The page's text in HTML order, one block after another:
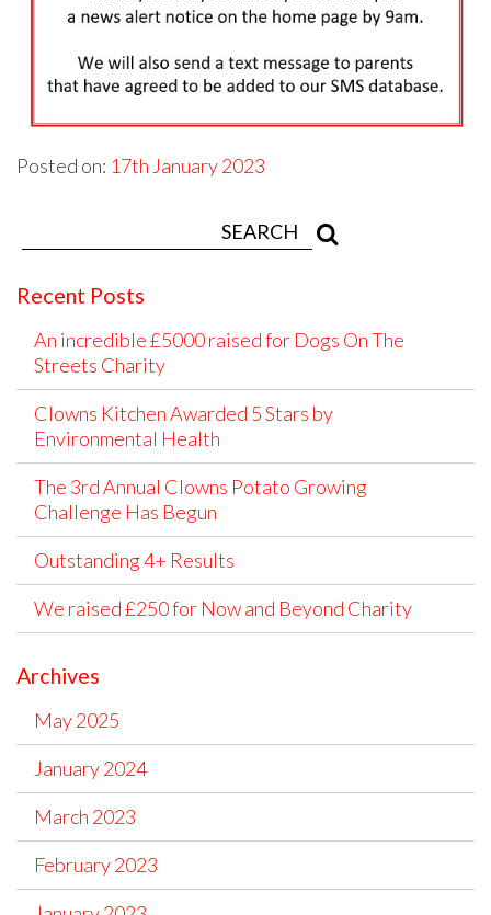
Posted on: 17th January 2023
Recent Posts
An incredible £5000 raised for Dogs On The
Streets Charity
Clowns Kitchen Awarded 5 Stars by
Environmental Health
The 3rd Annual Clowns Potato Growing
Challenge Has Begun
Outstanding 4+ Results
We raised £250 for Now and Beyond Charity
Archives
May 2025
January 2024
March 2023
February 2023